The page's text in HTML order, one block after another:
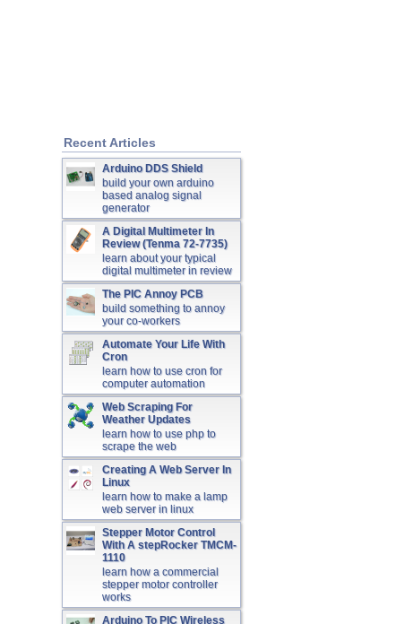
Recent Articles
Arduino DDS Shield
build your own arduino
based analog signal
generator
A Digital Multimeter In
Review (Tenma 72-7735)
learn about your typical
digital multimeter in review
The PIC Annoy PCB
build something to annoy
your co-workers
Automate Your Life With
Cron
learn how to use cron for
computer automation
Web Scraping For
Weather Updates
learn how to use php to
scrape the web
Creating A Web Server In
Linux
learn how to make a lamp
web server in linux
Stepper Motor Control
With A stepRocker TMCM-
1110
learn how a commercial
stepper motor controller
works
Arduino To PIC Wireless